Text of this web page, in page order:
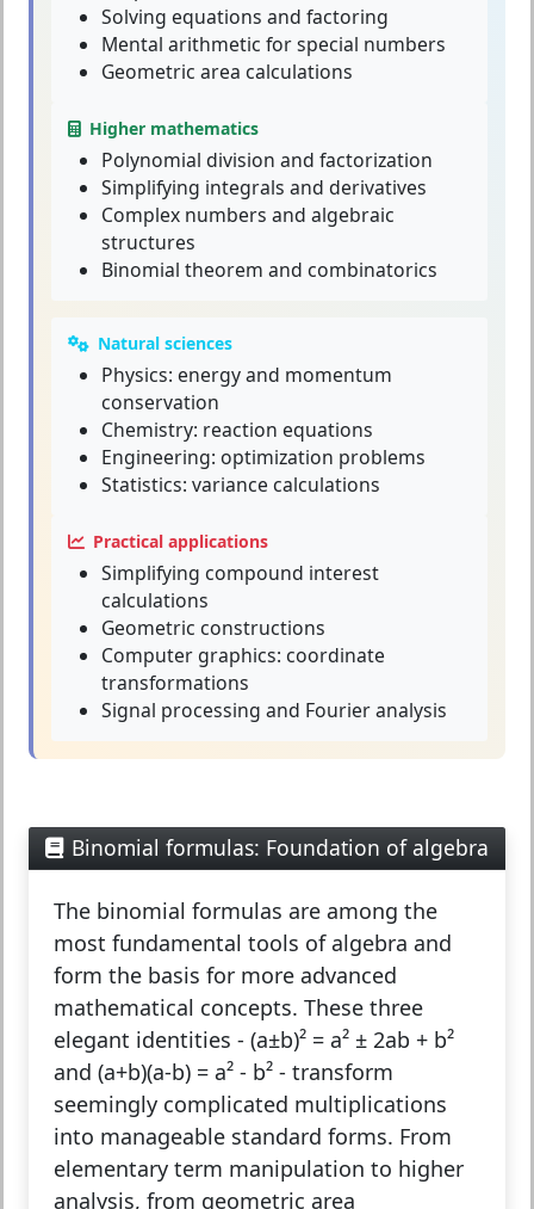
Solving equations and factoring
Mental arithmetic for special numbers
Geometric area calculations
Higher mathematics
Polynomial division and factorization
Simplifying integrals and derivatives
Complex numbers and algebraic
structures
Binomial theorem and combinatorics
Natural sciences
Physics: energy and momentum
conservation
Chemistry: reaction equations
Engineering: optimization problems
Statistics: variance calculations
Practical applications
Simplifying compound interest
calculations
Geometric constructions
Computer graphics: coordinate
transformations
Signal processing and Fourier analysis
Binomial formulas: Foundation of algebra
The binomial formulas are among the
most fundamental tools of algebra and
form the basis for more advanced
mathematical concepts. These three
elegant identities - (a±b)² = a² ± 2ab + b²
and (a+b)(a-b) = a² - b² - transform
seemingly complicated multiplications
into manageable standard forms. From
elementary term manipulation to higher
analysis, from geometric area